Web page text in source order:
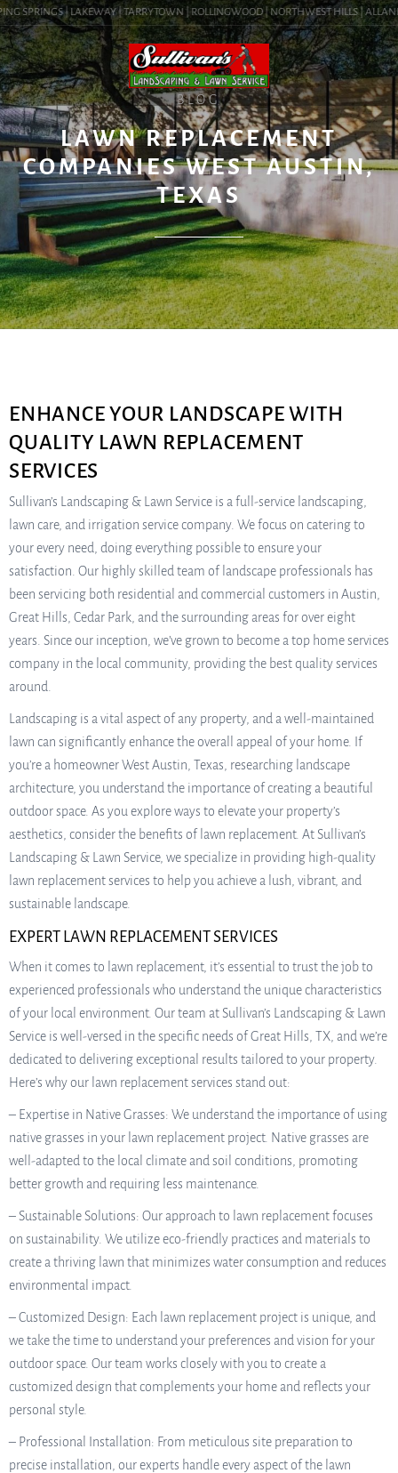
SPRINGS | LAKEWAY | TARRYTOWN | ROLLINGWOOD | NORTHWEST HILLS |
BLOG
LAWN REPLACEMENT
COMPANIES WEST AUSTIN,
TEXAS
ENHANCE YOUR LANDSCAPE WITH
QUALITY LAWN REPLACEMENT
SERVICES
Sullivan’s Landscaping & Lawn Service is a full-service landscaping,
lawn care, and irrigation service company. We focus on catering to
your every need, doing everything possible to ensure your
satisfaction. Our highly skilled team of landscape professionals has
been servicing both residential and commercial customers in Austin,
Great Hills, Cedar Park, and the surrounding areas for over eight
years. Since our inception, we’ve grown to become a top home services
company in the local community, providing the best quality services
around.
Landscaping is a vital aspect of any property, and a well-maintained
lawn can significantly enhance the overall appeal of your home. If
you’re a homeowner West Austin, Texas, researching landscape
architecture, you understand the importance of creating a beautiful
outdoor space. As you explore ways to elevate your property’s
aesthetics, consider the benefits of lawn replacement. At Sullivan’s
Landscaping & Lawn Service, we specialize in providing high-quality
lawn replacement services to help you achieve a lush, vibrant, and
sustainable landscape.
EXPERT LAWN REPLACEMENT SERVICES
When it comes to lawn replacement, it’s essential to trust the job to
experienced professionals who understand the unique characteristics
of your local environment. Our team at Sullivan’s Landscaping & Lawn
Service is well-versed in the specific needs of Great Hills, TX, and we’re
dedicated to delivering exceptional results tailored to your property.
Here’s why our lawn replacement services stand out:
– Expertise in Native Grasses: We understand the importance of using
native grasses in your lawn replacement project. Native grasses are
well-adapted to the local climate and soil conditions, promoting
better growth and requiring less maintenance.
– Sustainable Solutions: Our approach to lawn replacement focuses
on sustainability. We utilize eco-friendly practices and materials to
create a thriving lawn that minimizes water consumption and reduces
environmental impact.
– Customized Design: Each lawn replacement project is unique, and
we take the time to understand your preferences and vision for your
outdoor space. Our team works closely with you to create a
customized design that complements your home and reflects your
personal style.
– Professional Installation: From meticulous site preparation to
precise installation, our experts handle every aspect of the lawn